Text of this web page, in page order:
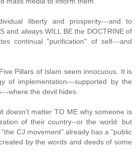
liberty and prosperity---and to
and always WILL BE the DOCTRINE of
continual "purification" of self---and
Pillars of Islam seem innocuous. It is
of implementation---supported by the
where the devil hides.
doesn't matter TO ME why someone is
of their country--or the world: but
CJ movement" already has a "public
by the words and deeds of some